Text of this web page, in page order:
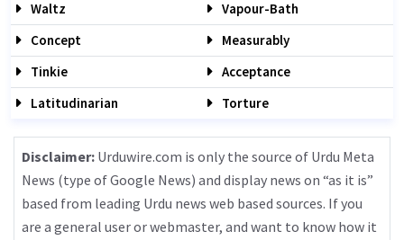
Waltz
Vapour-Bath
Concept
Measurably
Tinkie
Acceptance
Latitudinarian
Torture
Disclaimer: Urduwire.com is only the source of Urdu Meta
News (type of Google News) and display news on “as it is”
based from leading Urdu news web based sources. If you
are a general user or webmaster, and want to know how it